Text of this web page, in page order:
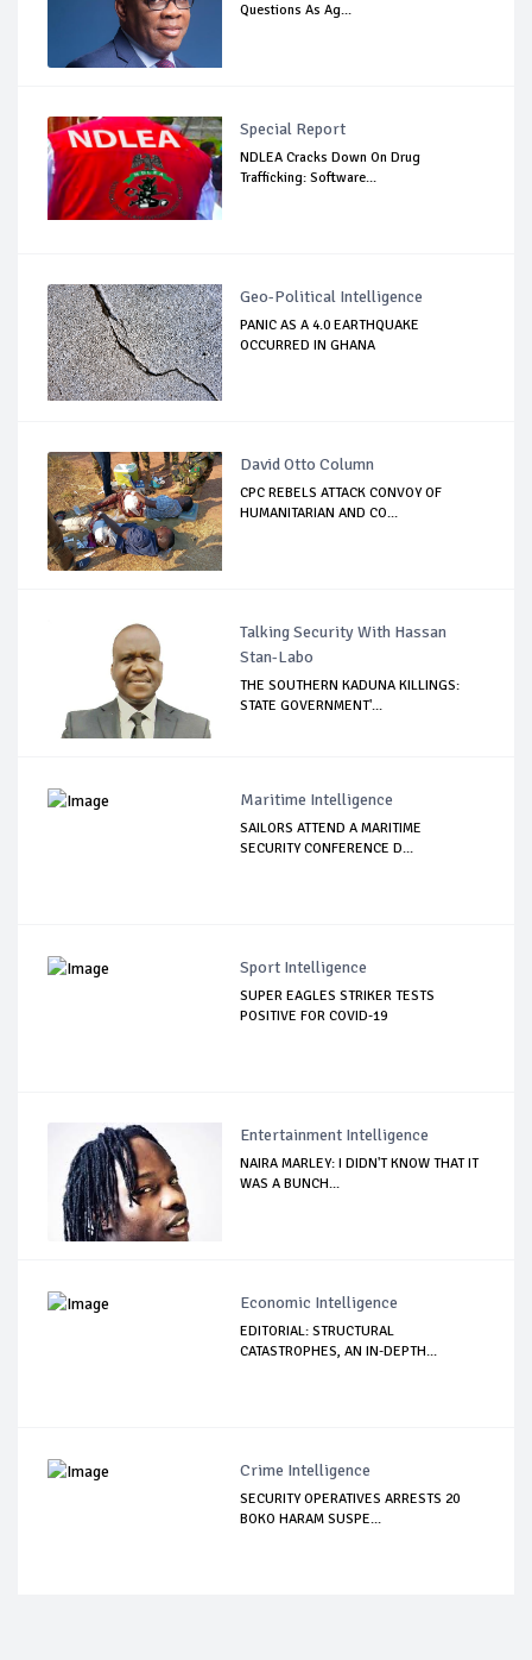
Questions As Ag...
Special Report
NDLEA Cracks Down On Drug
Trafficking: Software...
Geo-Political Intelligence
PANIC AS A 4.0 EARTHQUAKE
OCCURRED IN GHANA
David Otto Column
CPC REBELS ATTACK CONVOY OF
HUMANITARIAN AND CO...
Talking Security With Hassan
Stan-Labo
THE SOUTHERN KADUNA KILLINGS:
STATE GOVERNMENT'...
Maritime Intelligence
SAILORS ATTEND A MARITIME
SECURITY CONFERENCE D...
Sport Intelligence
SUPER EAGLES STRIKER TESTS
POSITIVE FOR COVID-19
Entertainment Intelligence
NAIRA MARLEY: I DIDN'T KNOW THAT IT
WAS A BUNCH...
Economic Intelligence
EDITORIAL: STRUCTURAL
CATASTROPHES, AN IN-DEPTH...
Crime Intelligence
SECURITY OPERATIVES ARRESTS 20
BOKO HARAM SUSPE...